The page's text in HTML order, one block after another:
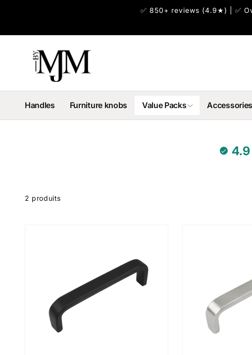
✅ 850+ reviews (4.9★) | ✅
Handles Furniture knobs Value Packs Accessories
4.9
2 produits